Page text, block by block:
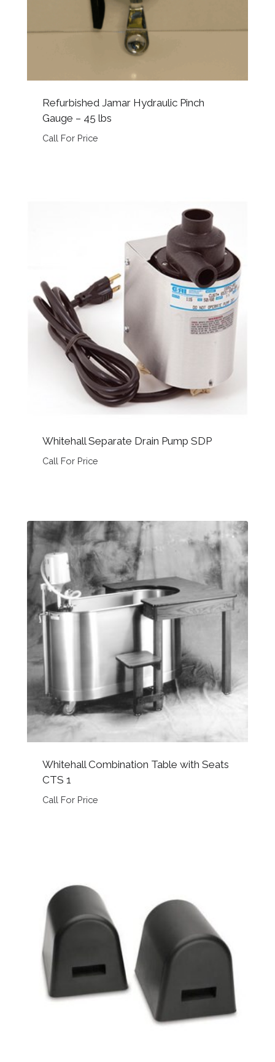
Refurbished Jamar Hydraulic Pinch
Gauge – 45 lbs
Call For Price
Whitehall Separate Drain Pump SDP
Call For Price
Whitehall Combination Table with Seats
CTS 1
Call For Price